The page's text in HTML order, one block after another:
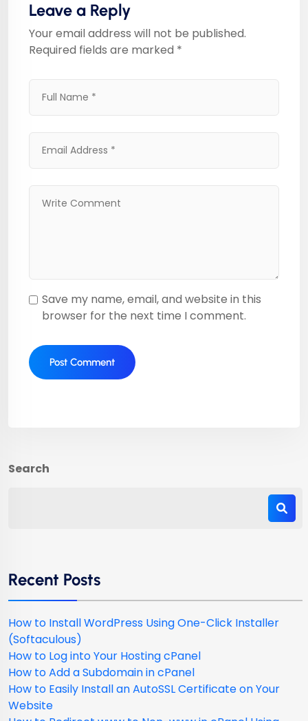
Leave a Reply
Your email address will not be published.
Required fields are marked *
Save my name, email, and website in this
browser for the next time I comment.
Search
Recent Posts
How to Install WordPress Using One-Click Installer
(Softaculous)
How to Log into Your Hosting cPanel
How to Add a Subdomain in cPanel
How to Easily Install an AutoSSL Certificate on Your
Website